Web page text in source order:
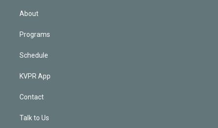
n
About
Programs
Schedule
KVPR App
Contact
Talk to Us